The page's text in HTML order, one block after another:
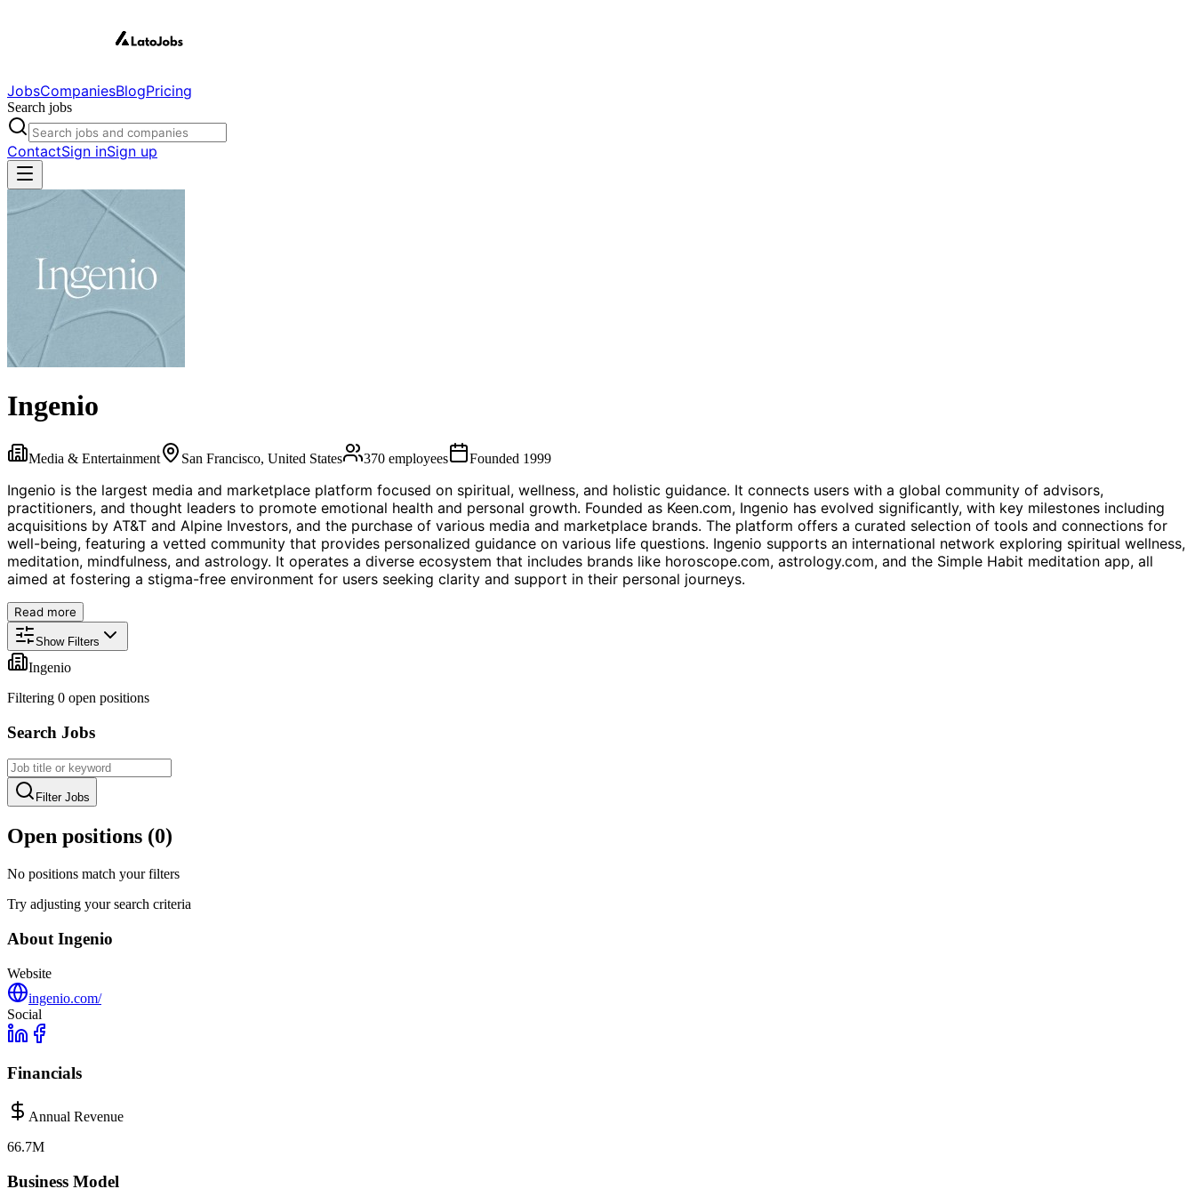
JobsCompaniesBlogPricing
Search jobs
ContactSign inSign up
Ingenio
Media & Entertainment San Francisco, United States 370 employees Founded 1999
Ingenio is the largest media and marketplace platform focused on spiritual, wellness, and holistic guidance. It connects users with a global community of advisors,
practitioners, and thought leaders to promote emotional health and personal growth. Founded as Keen.com, Ingenio has evolved significantly, with key milestones including
acquisitions by AT&T and Alpine Investors, and the purchase of various media and marketplace brands. The platform offers a curated selection of tools and connections for
well-being, featuring a vetted community that provides personalized guidance on various life questions. Ingenio supports an international network exploring spiritual wellness,
meditation, mindfulness, and astrology. It operates a diverse ecosystem that includes brands like horoscope.com, astrology.com, and the Simple Habit meditation app, all
aimed at fostering a stigma-free environment for users seeking clarity and support in their personal journeys.
Read more
Show Filters
Ingenio
Filtering 0 open positions
Search Jobs
Filter Jobs
Open positions (0)
No positions match your filters
Try adjusting your search criteria
About Ingenio
Website
ingenio.com/
Social
Financials
Annual Revenue
66.7M
Business Model